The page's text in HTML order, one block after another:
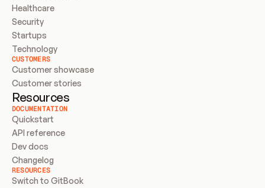
Healthcare
Security
Startups
Technology
CUSTOMERS
Customer showcase
Customer stories
Resources
DOCUMENTATION
Quickstart
API reference
Dev docs
Changelog
RESOURCES
Switch to GitBook